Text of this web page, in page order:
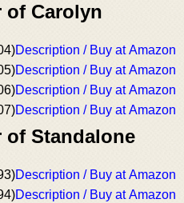
of Carolyn
Description / Buy at Amazon
Description / Buy at Amazon
Description / Buy at Amazon
Description / Buy at Amazon
Standalone
Description / Buy at Amazon
Description / Buy at Amazon